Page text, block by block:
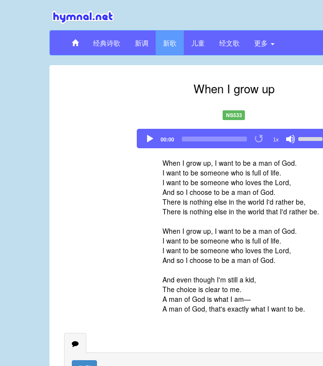
经典诗歌 新调 新歌 儿童 经文歌 更多
When I grow up
NS533
Audio
Player
00:00 1x
Up/Down
decrease
volume.
When I grow up, I want to be a man of God.
I want to be someone who is full of life.
I want to be someone who loves the Lord,
And so I choose to be a man of God.
There is nothing else in the world I'd rather be,
There is nothing else in the world that I'd rather be.
When I grow up, I want to be a man of God.
I want to be someone who is full of life.
I want to be someone who loves the Lord,
And so I choose to be a man of God.
And even though I'm still a kid,
The choice is clear to me.
A man of God is what I am—
A man of God, that's exactly what I want to be.